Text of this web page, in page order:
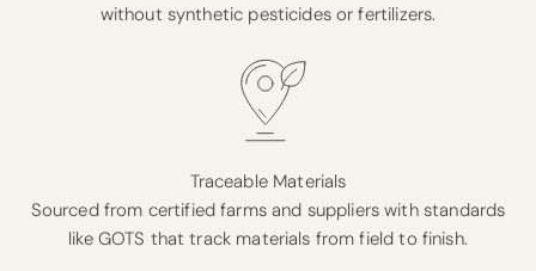
without synthetic pesticides or fertilizers.
Traceable Materials
Sourced from certified farms and suppliers with standards
like GOTS that track materials from field to finish.